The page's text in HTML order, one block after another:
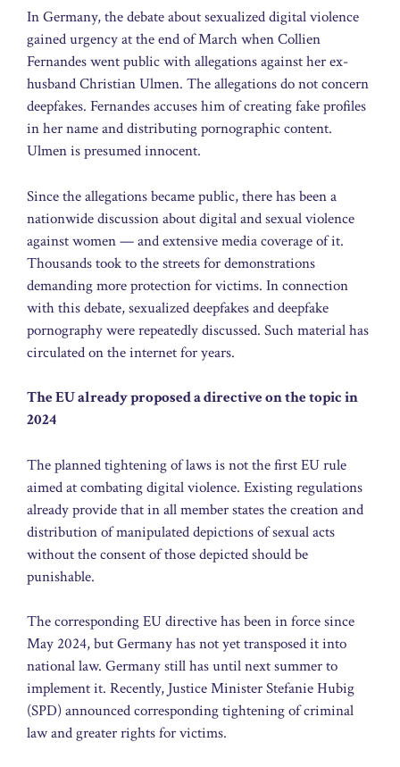
In Germany, the debate about sexualized digital violence
gained urgency at the end of March when Collien
Fernandes went public with allegations against her ex-
husband Christian Ulmen. The allegations do not concern
deepfakes. Fernandes accuses him of creating fake profiles
in her name and distributing pornographic content.
Ulmen is presumed innocent.
Since the allegations became public, there has been a
nationwide discussion about digital and sexual violence
against women — and extensive media coverage of it.
Thousands took to the streets for demonstrations
demanding more protection for victims. In connection
with this debate, sexualized deepfakes and deepfake
pornography were repeatedly discussed. Such material has
circulated on the internet for years.
The EU already proposed a directive on the topic in
2024
The planned tightening of laws is not the first EU rule
aimed at combating digital violence. Existing regulations
already provide that in all member states the creation and
distribution of manipulated depictions of sexual acts
without the consent of those depicted should be
punishable.
The corresponding EU directive has been in force since
May 2024, but Germany has not yet transposed it into
national law. Germany still has until next summer to
implement it. Recently, Justice Minister Stefanie Hubig
(SPD) announced corresponding tightening of criminal
law and greater rights for victims.